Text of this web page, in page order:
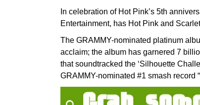
In celebration of Hot Pink’s 5th
Entertainment, has Hot Pink and
The GRAMMY-nominated platinum
acclaim; the album has garnered 7
that soundtracked the ‘Silhouette
GRAMMY-nominated #1 smash record